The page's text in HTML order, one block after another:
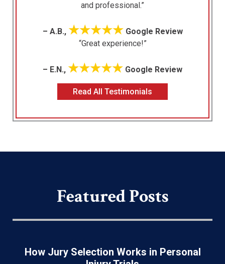
and professional.”
– A.B., ★★★★★Google Review
“Great experience!”
– E.N., ★★★★★ Google Review
Read All Testimonials
Featured Posts
How Jury Selection Works in Personal